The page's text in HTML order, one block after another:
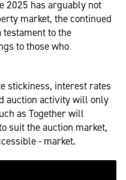
2025 has arguably not
market, the continued
to the
to those who
stickiness, interest rates
auction activity will only
as Together will
suit the auction market,
- market.